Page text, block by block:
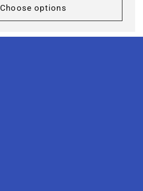
Choose options